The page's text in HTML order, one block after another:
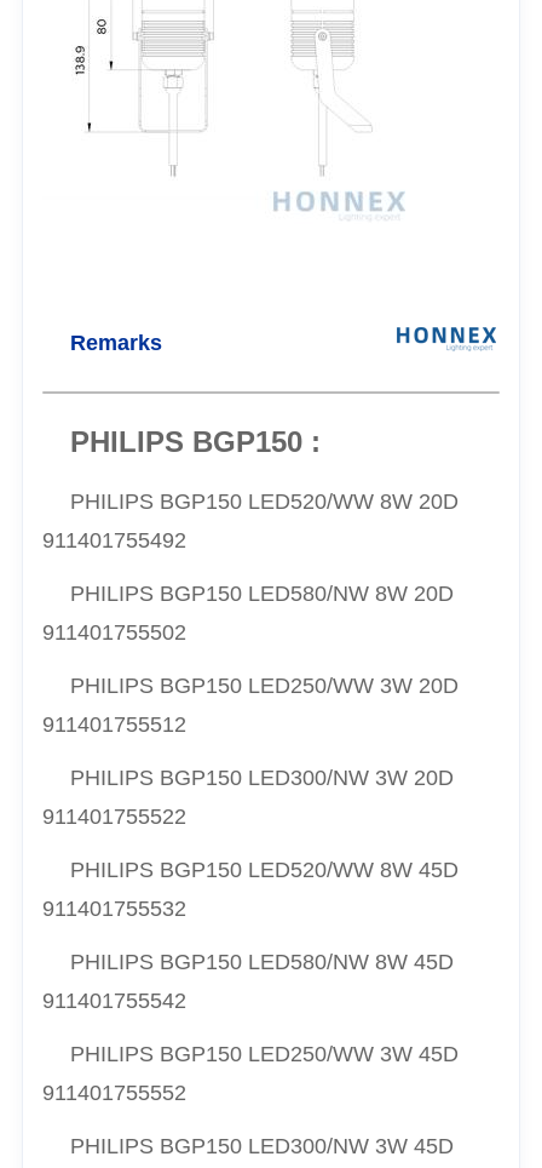
Remarks
PHILIPS BGP150 :
PHILIPS BGP150 LED520/WW 8W 20D
911401755492
PHILIPS BGP150 LED580/NW 8W 20D
911401755502
PHILIPS BGP150 LED250/WW 3W 20D
911401755512
PHILIPS BGP150 LED300/NW 3W 20D
911401755522
PHILIPS BGP150 LED520/WW 8W 45D
911401755532
PHILIPS BGP150 LED580/NW 8W 45D
911401755542
PHILIPS BGP150 LED250/WW 3W 45D
911401755552
PHILIPS BGP150 LED300/NW 3W 45D